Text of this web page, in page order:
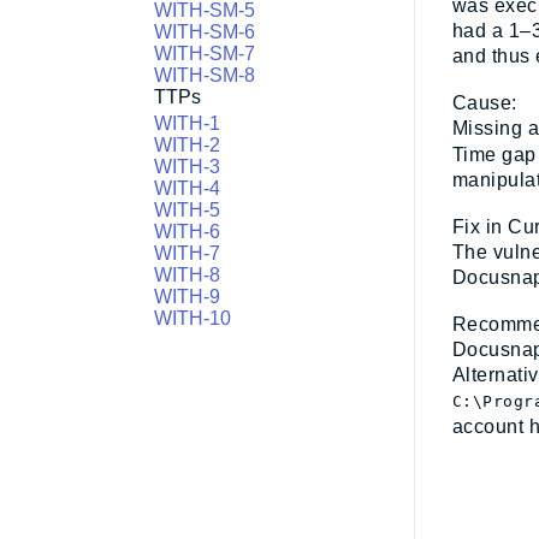
WITH-SM-5
WITH-SM-6
WITH-SM-7
WITH-SM-8
TTPs
WITH-1
WITH-2
WITH-3
WITH-4
WITH-5
WITH-6
WITH-7
WITH-8
WITH-9
WITH-10
was
had a
and thus
Cause:
Missing
Time
Fix in
The
account